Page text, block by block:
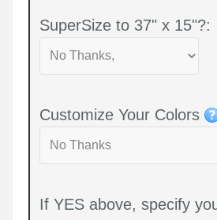
SuperSize to 37" x 15"?:
Customize Your Colors
If YES above, specify